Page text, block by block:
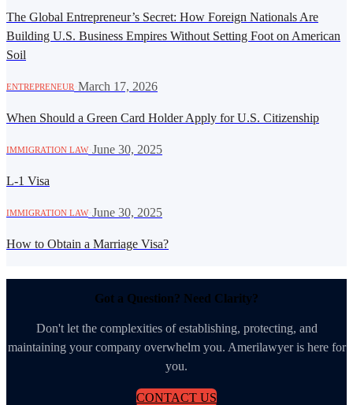
The Global Entrepreneur’s Secret: How Foreign Nationals Are
Building U.S. Business Empires Without Setting Foot on American
Soil
ENTREPRENEUR· March 17, 2026
When Should a Green Card Holder Apply for U.S. Citizenship
IMMIGRATION LAW· June 30, 2025
L-1 Visa
IMMIGRATION LAW· June 30, 2025
How to Obtain a Marriage Visa?
Got a Question? Need Clarity?
Don't let the complexities of establishing, protecting, and
maintaining your company overwhelm you. Amerilawyer is here for
you.
CONTACT US